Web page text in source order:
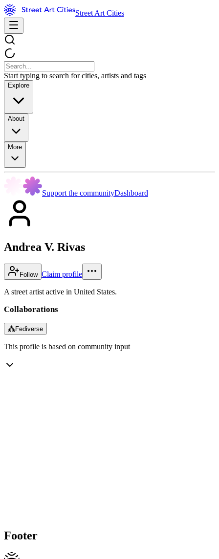
Street Art Cities
Start typing to search for cities, artists and tags
Explore
About
More
Support the communityDashboard
Andrea V. Rivas
Follow Claim profile
A street artist active in United States.
Collaborations
⁂Fediverse
This profile is based on community input
Footer